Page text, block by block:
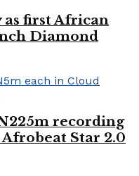
as first African
Diamond
recording
Star 2.0